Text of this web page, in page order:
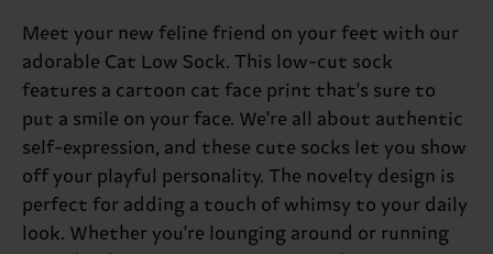
Meet your new feline friend on your feet with our
adorable Cat Low Sock. This low-cut sock
features a cartoon cat face print that's sure to
put a smile on your face. We're all about authentic
self-expression, and these cute socks let you show
off your playful personality. The novelty design is
perfect for adding a touch of whimsy to your daily
look. Whether you're lounging around or running